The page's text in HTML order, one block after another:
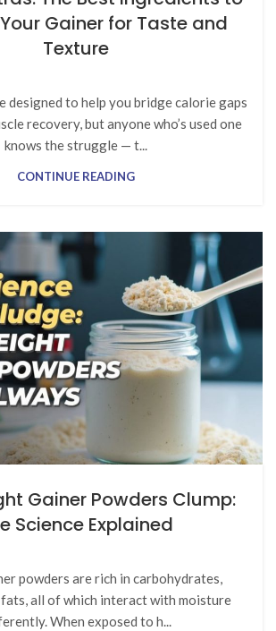
Gainer for Taste and
Texture
designed to help you bridge calorie gaps
recovery, but anyone who’s used one
knows the struggle — t...
CONTINUE READING
Gainer Powders Clump:
Science Explained
powders are rich in carbohydrates,
all of which interact with moisture
When exposed to h...